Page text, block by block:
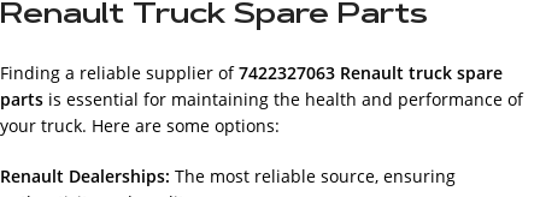
Renault Truck Spare Parts
Finding a reliable supplier of7422327063 Renault truck spare
parts is essential for maintaining the health and performance of
your truck. Here are some options:
Renault Dealerships: The most reliable source, ensuring